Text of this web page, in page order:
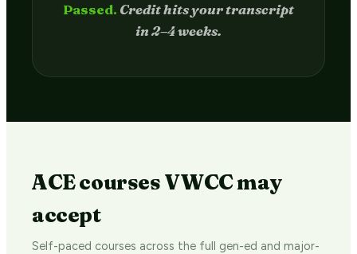
Passed. Credit hits your transcript
in 2–4 weeks.
ACE courses VWCC may
accept
Self-paced courses across the full gen-ed and major-